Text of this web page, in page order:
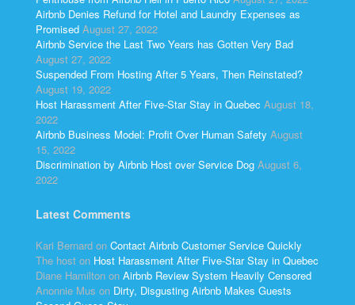
Airbnb Denies Refund for Hotel and Laundry Expenses as
Promised August 27, 2022
Airbnb Service the Last Two Years has Gotten Very Bad
August 27, 2022
Suspended From Hosting After 5 Years, Then Reinstated?
August 19, 2022
Host Harassment After Five-Star Stay in Quebec August 18,
2022
Airbnb Business Model: Profit Over Human Safety August
15, 2022
Discrimination by Airbnb Host over Service Dog August 6,
2022
Latest Comments
Kari Bernard on Contact Airbnb Customer Service Quickly
The host on Host Harassment After Five-Star Stay in Quebec
Diane Hamilton on Airbnb Review System Heavily Censored
Anonnie Mus on Dirty, Disgusting Airbnb Makes Guests